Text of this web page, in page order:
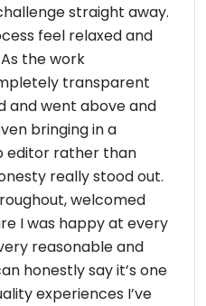
straight away.
feel relaxed and
the work
transparent
and went above and
bringing in a
editor rather than
really stood out.
welcomed
I was happy at every
reasonable and
honestly say it’s one
experiences I’ve